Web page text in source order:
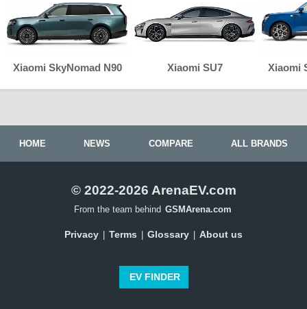
Xiaomi SkyNomad N90 Xiaomi SU7 Xiaomi
HOME NEWS COMPARE ALL BRANDS
© 2022-2026 ArenaEV.com
From the team behind GSMArena.com
Privacy Terms Glossary About us
EV FINDER